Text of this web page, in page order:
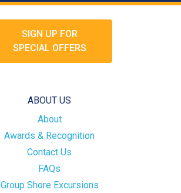
SIGN UP FOR
SPECIAL OFFERS
ABOUT US
About
Awards & Recognition
Contact Us
FAQs
Group Shore Excursions